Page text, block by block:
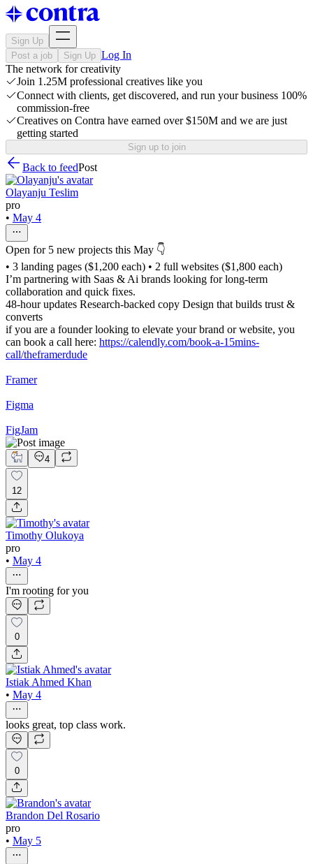
Sign Up
Post a job
Sign Up Log In
The network for creativity
Join 1.25M professional creatives like you
Connect with clients, get discovered, and run your business 100%
commission-free
Creatives on Contra have earned over $150M and we are just
getting started
Sign up to join
Back to feedPost
Olayanju Teslim
pro
• May 4
Open for 5 new projects this May 👇
• 3 landing pages ($1,200 each) • 2 full websites ($1,800 each)
I’m partnering with Saas & Ai brands looking for long-term
collaboration and quick fixes.
48-hour updates Research-backed copy Design that builds trust &
converts
if you are a founder looking to elevate your brand or website, you
can book a call here: https://calendly.com/book-a-15mins-
call/theframerdude
Framer
Figma
FigJam
4
12
Timothy Olukoya
pro
• May 4
I'm rooting for you
0
Istiak Ahmed Khan
• May 4
looks great, top class work.
0
Brandon Del Rosario
pro
• May 5